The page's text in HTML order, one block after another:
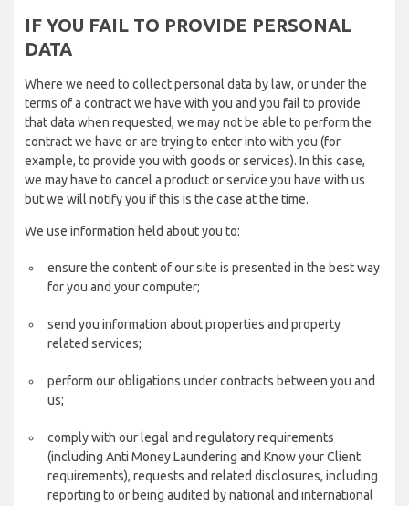
IF YOU FAIL TO PROVIDE PERSONAL
DATA
Where we need to collect personal data by law, or under the
terms of a contract we have with you and you fail to provide
that data when requested, we may not be able to perform the
contract we have or are trying to enter into with you (for
example, to provide you with goods or services). In this case,
we may have to cancel a product or service you have with us
but we will notify you if this is the case at the time.
We use information held about you to:
ensure the content of our site is presented in the best way
for you and your computer;
send you information about properties and property
related services;
perform our obligations under contracts between you and
us;
comply with our legal and regulatory requirements
(including Anti Money Laundering and Know your Client
requirements), requests and related disclosures, including
reporting to or being audited by national and international